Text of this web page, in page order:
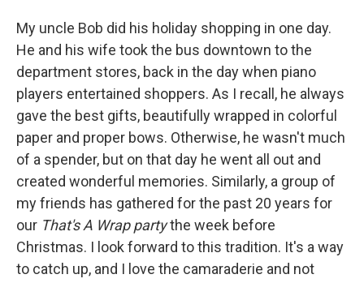
My uncle Bob did his holiday shopping in one day.
He and his wife took the bus downtown to the
department stores, back in the day when piano
players entertained shoppers. As I recall, he always
gave the best gifts, beautifully wrapped in colorful
paper and proper bows. Otherwise, he wasn't much
of a spender, but on that day he went all out and
created wonderful memories. Similarly, a group of
my friends has gathered for the past 20 years for
our That's A Wrap partythe week before
Christmas. I look forward to this tradition. It's a way
to catch up, and I love the camaraderie and not